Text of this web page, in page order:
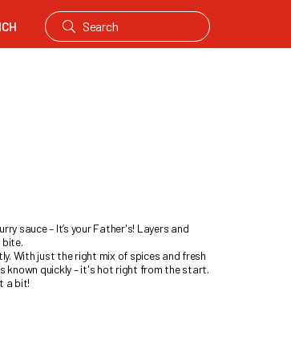
sauce – It’s your Father's! Layers and
bite.
With just the right mix of spices and fresh
known quickly – it's hot right from the start.
a bit!